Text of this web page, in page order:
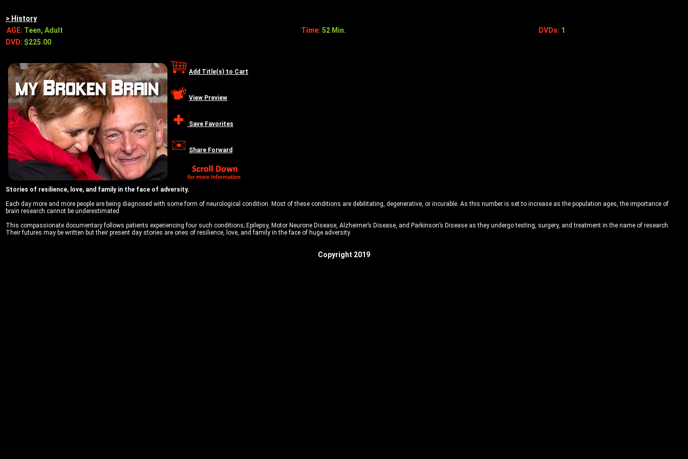
> History
AGE: Teen, Adult Time: 52 Min. DVDs: 1
DVD: $225.00
Add Title(s) to Cart
View Preview
Save Favorites
Share Forward
Stories of resilience, love, and family in the face of adversity.
Each day more and more people are being diagnosed with some form of neurological condition. Most of these conditions are debilitating, degenerative, or incurable. As this number is set to increase as the population ages, the importance of
brain research cannot be underestimated.
This compassionate documentary follows patients experiencing four such conditions; Epilepsy, Motor Neurone Disease, Alzheimer’s Disease, and Parkinson’s Disease as they undergo testing, surgery, and treatment in the name of research.
Their futures may be written but their present day stories are ones of resilience, love, and family in the face of huge adversity.
Copyright 2019